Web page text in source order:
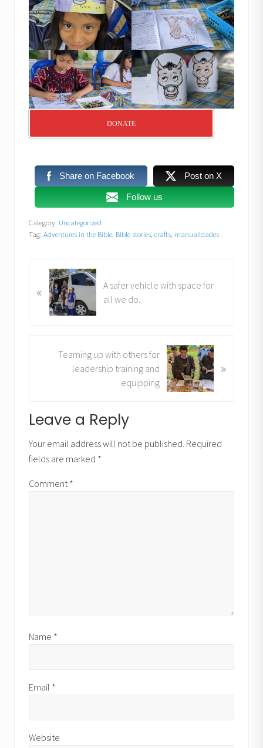
DONATE
Share on Facebook Post on X
Follow us
Category: Uncategorized
Tag: Adventures in the Bible, Bible stories, crafts, manualidades
r
s
:
«
A safer vehicle with space for
all we do.
o
t
:
Teaming up with others for
leadership training and
equipping
»
Reader
Interactions
Leave a Reply
Your email address will not be published. Required
fields are marked *
Comment*
Name *
Email *
Website